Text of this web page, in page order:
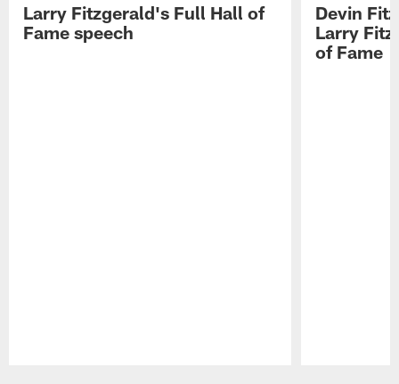
Larry Fitzgerald's Full Hall of
Fame speech
Devin
Larry
of Fame